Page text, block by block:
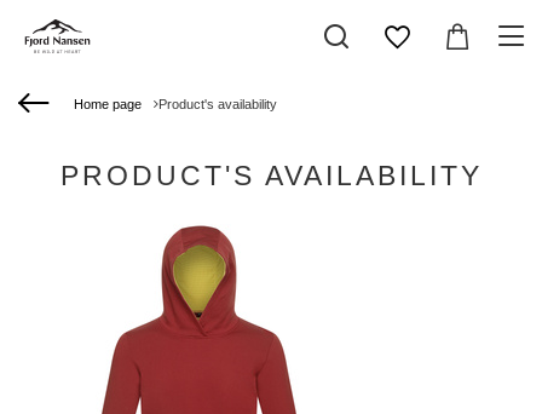
Home page Product's availability
PRODUCT'S AVAILABILITY